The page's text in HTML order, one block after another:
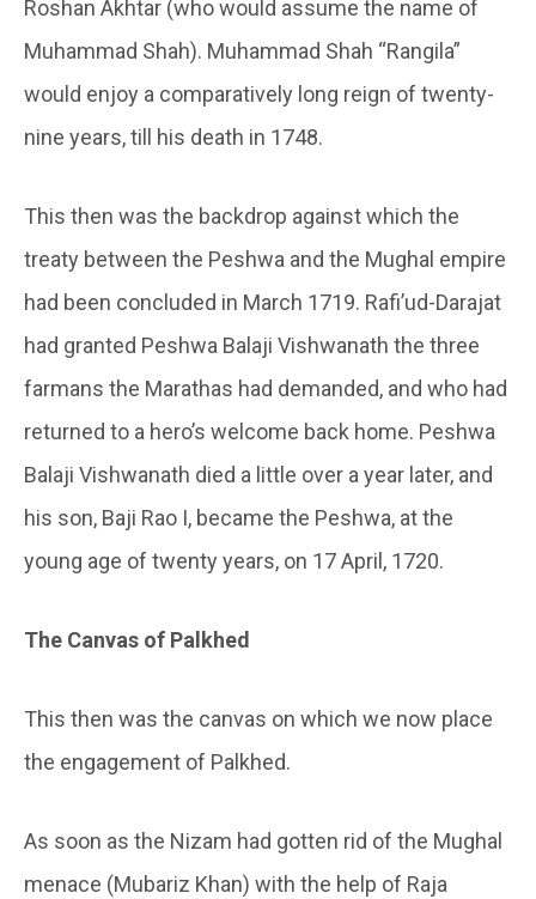
Roshan Akhtar (who would assume the name of
Muhammad Shah). Muhammad Shah “Rangila”
would enjoy a comparatively long reign of twenty-
nine years, till his death in 1748.
This then was the backdrop against which the
treaty between the Peshwa and the Mughal empire
had been concluded in March 1719. Rafi’ud-Darajat
had granted Peshwa Balaji Vishwanath the three
farmans the Marathas had demanded, and who had
returned to a hero’s welcome back home. Peshwa
Balaji Vishwanath died a little over a year later, and
his son, Baji Rao I, became the Peshwa, at the
young age of twenty years, on 17 April, 1720.
The Canvas of Palkhed
This then was the canvas on which we now place
the engagement of Palkhed.
As soon as the Nizam had gotten rid of the Mughal
menace (Mubariz Khan) with the help of Raja